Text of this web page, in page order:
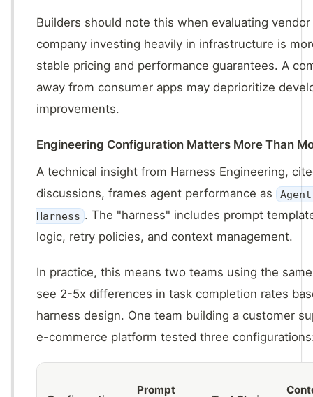
Builders should note this when evaluating vendor
company investing heavily in infrastructure is
stable pricing and performance guarantees. A
away from consumer apps may deprioritize
improvements.
Engineering Configuration Matters More Than
A technical insight from Harness Engineering,
discussions, frames agent performance as
Harness . The "harness" includes prompt
logic, retry policies, and context management.
In practice, this means two teams using the
see 2-5x differences in task completion rates
harness design. One team building a customer
e-commerce platform tested three
Prompt